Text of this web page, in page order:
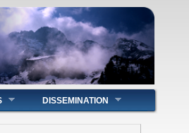
DISSEMINATION